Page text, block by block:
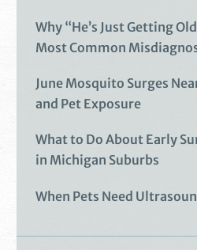
Why “He’s Just Getting
Most Common
June Mosquito Surges
and Pet Exposure
What to Do About Early
in Michigan Suburbs
When Pets Need